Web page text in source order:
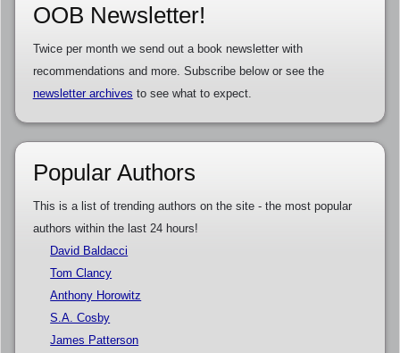
OOB Newsletter!
Twice per month we send out a book newsletter with
recommendations and more. Subscribe below or see the
newsletter archives to see what to expect.
Popular Authors
This is a list of trending authors on the site - the most popular
authors within the last 24 hours!
David Baldacci
Tom Clancy
Anthony Horowitz
S.A. Cosby
James Patterson